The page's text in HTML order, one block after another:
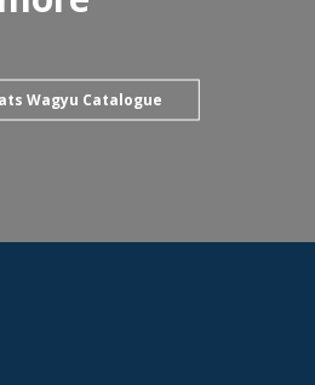
Wagyu Catalogue